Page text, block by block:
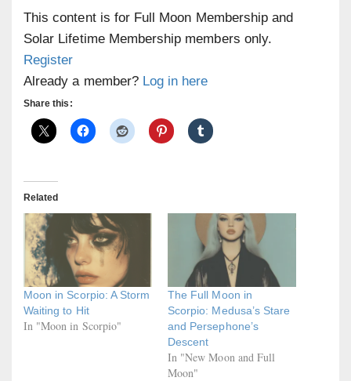
This content is for Full Moon Membership and
Solar Lifetime Membership members only.
Register
Already a member? Log in here
Share this:
Related
Moon in Scorpio: A Storm
Waiting to Hit
In "Moon in Scorpio"
The Full Moon in
Scorpio: Medusa’s Stare
and Persephone’s
Descent
In "New Moon and Full
Moon"